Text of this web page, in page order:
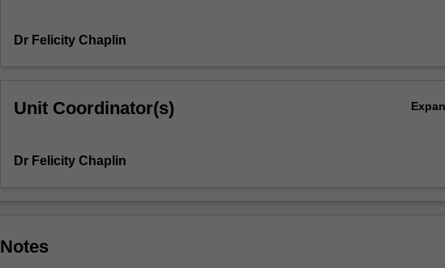
way
know
European
and
Dr Felicity Chaplin
Unit Coordinator(s)
Dr Felicity Chaplin
Notes